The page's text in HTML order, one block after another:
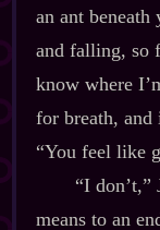
an ant
and falling, so
know where
for breath, and
“You feel like
“I don’t,”
means to an